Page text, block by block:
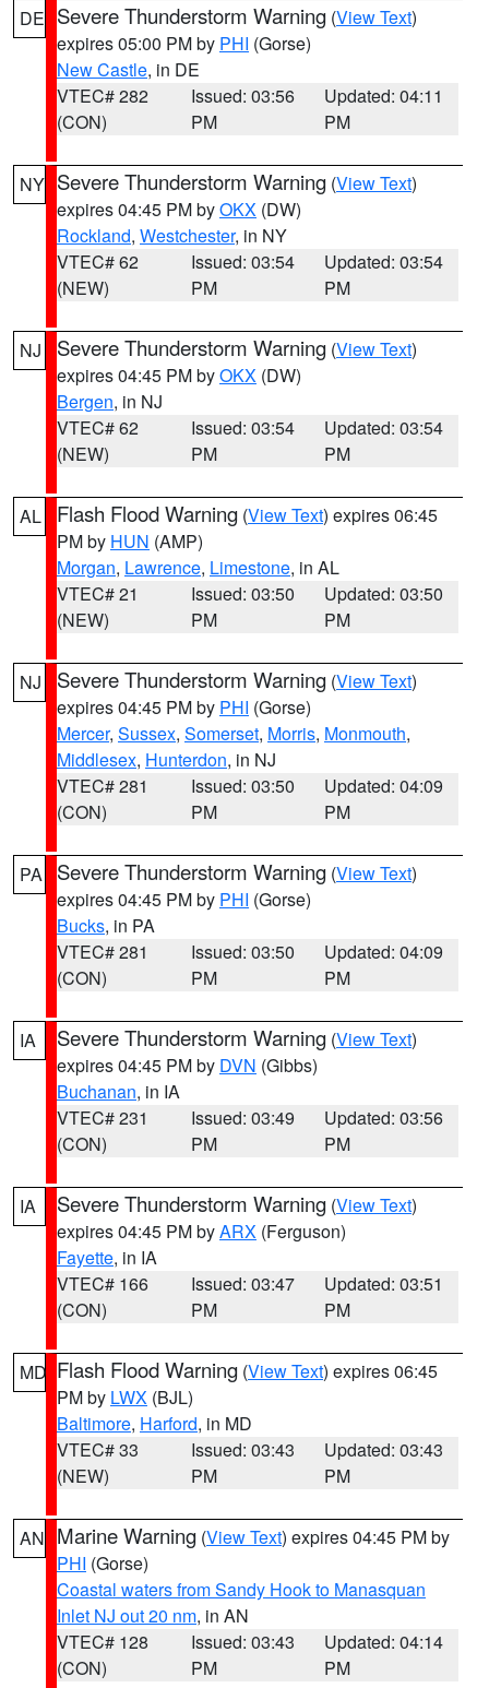
DE Severe Thunderstorm Warning (View Text)
expires 05:00 PM by PHI (Gorse)
New Castle, in DE
VTEC# 282
(CON)
Issued: 03:56
PM
Updated: 04:11
PM
NY Severe Thunderstorm Warning (View Text)
expires 04:45 PM byOKX (DW)
Rockland, Westchester, in NY
VTEC# 62
(NEW)
Issued: 03:54
PM
Updated: 03:54
PM
NJ Severe Thunderstorm Warning (View Text)
expires 04:45 PM byOKX (DW)
Bergen, in NJ
VTEC# 62
(NEW)
Issued: 03:54
PM
Updated: 03:54
PM
AL Flash Flood Warning (View Text) expires 06:45
PM by HUN (AMP)
Morgan, Lawrence, Limestone, in AL
VTEC# 21
(NEW)
Issued: 03:50
PM
Updated: 03:50
PM
NJ Severe Thunderstorm Warning (View Text)
expires 04:45 PM by PHI (Gorse)
Mercer, Sussex, Somerset, Morris, Monmouth,
Middlesex, Hunterdon, in NJ
VTEC# 281
(CON)
Issued: 03:50
PM
Updated: 04:09
PM
PA Severe Thunderstorm Warning (View Text)
expires 04:45 PM by PHI (Gorse)
Bucks, in PA
VTEC# 281
(CON)
Issued: 03:50
PM
Updated: 04:09
PM
IA Severe Thunderstorm Warning (View Text)
expires 04:45 PM by DVN (Gibbs)
Buchanan, in IA
VTEC# 231
(CON)
Issued: 03:49
PM
Updated: 03:56
PM
IA Severe Thunderstorm Warning (View Text)
expires 04:45 PM byARX (Ferguson)
Fayette, in IA
VTEC# 166
(CON)
Issued: 03:47
PM
Updated: 03:51
PM
MD Flash Flood Warning (View Text) expires 06:45
PM by LWX (BJL)
Baltimore, Harford, in MD
VTEC# 33
(NEW)
Issued: 03:43
PM
Updated: 03:43
PM
AN Marine Warning (View Text) expires 04:45 PM by
PHI (Gorse)
Coastal waters from Sandy Hook to Manasquan
Inlet NJ out 20 nm, in AN
VTEC# 128
(CON)
Issued: 03:43
PM
Updated: 04:14
PM